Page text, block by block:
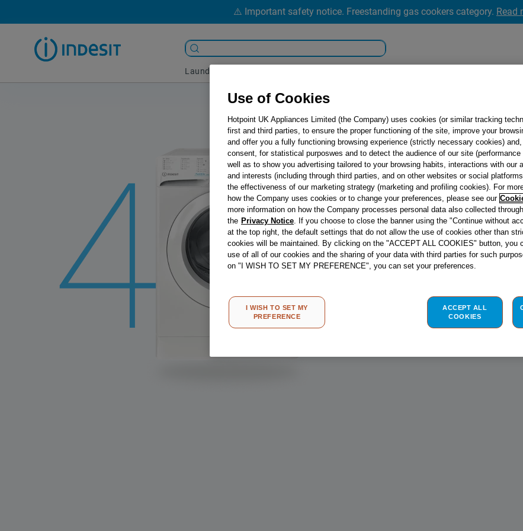
⚠️ Important safety notice. Freestanding gas cookers category. Read
Laundry
We can’t
for. Don’t
Use of Cookies
Hotpoint UK Appliances Limited (the Company) uses cookies (or similar tracking
first and third parties, to ensure the proper functioning of the site, improve your
and offer you a fully functioning browsing experience (strictly necessary cookies)
consent, for statistical purposwes and to detect the audience of our site (performance
well as to show you advertising tailored to your browsing habits, interactions with our
and interests (including through third parties, and on other websites or social
the effectiveness of our marketing strategy (marketing and profiling cookies). For
how the Company uses cookies or to change your preferences, please see our
more information on how the Company processes personal data also collected
the Privacy Notice. If you choose to close the banner using the "Continue without
at the top right, the default settings that do not allow the use of cookies other than
cookies will be maintained. By clicking on the "ACCEPT ALL COOKIES" button, you
use of all of our cookies and the sharing of your data with third parties for such
on "I WISH TO SET MY PREFERENCE", you can set your preferences.
I WISH TO SET MY
PREFERENCE
ACCEPT ALL
COOKIES